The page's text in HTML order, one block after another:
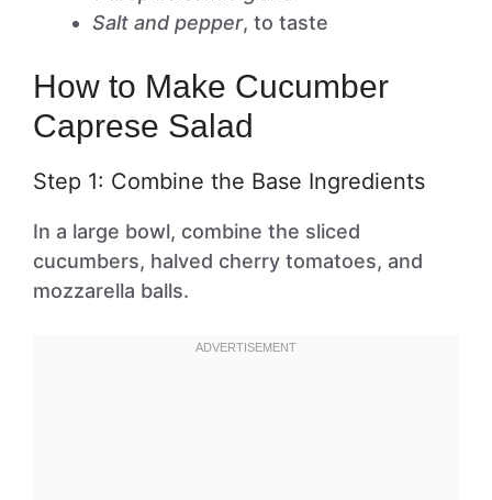
Salt and pepper, to taste
How to Make Cucumber
Caprese Salad
Step 1: Combine the Base Ingredients
In a large bowl, combine the sliced
cucumbers, halved cherry tomatoes, and
mozzarella balls.